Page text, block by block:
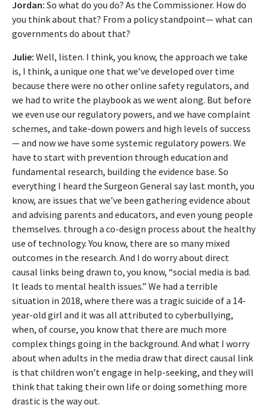
Jordan: So what do you do? As the Commissioner. How do
you think about that? From a policy standpoint— what can
governments do about that?
Julie: Well, listen. I think, you know, the approach we take
is, I think, a unique one that we’ve developed over time
because there were no other online safety regulators, and
we had to write the playbook as we went along. But before
we even use our regulatory powers, and we have complaint
schemes, and take-down powers and high levels of success
— and now we have some systemic regulatory powers. We
have to start with prevention through education and
fundamental research, building the evidence base. So
everything I heard the Surgeon General say last month, you
know, are issues that we’ve been gathering evidence about
and advising parents and educators, and even young people
themselves. through a co-design process about the healthy
use of technology. You know, there are so many mixed
outcomes in the research. And I do worry about direct
causal links being drawn to, you know, “social media is bad.
It leads to mental health issues.” We had a terrible
situation in 2018, where there was a tragic suicide of a 14-
year-old girl and it was all attributed to cyberbullying,
when, of course, you know that there are much more
complex things going in the background. And what I worry
about when adults in the media draw that direct causal link
is that children won’t engage in help-seeking, and they will
think that taking their own life or doing something more
drastic is the way out.